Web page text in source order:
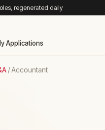
regenerated daily
Applications
/Accountant